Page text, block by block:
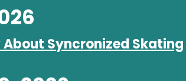
About Syncronized Skating